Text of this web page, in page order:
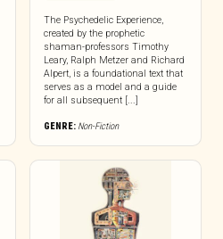
The Psychedelic Experience,
created by the prophetic
shaman-professors Timothy
Leary, Ralph Metzer and Richard
Alpert, is a foundational text that
serves as a model and a guide
for all subsequent [...]
GENRE: Non-Fiction